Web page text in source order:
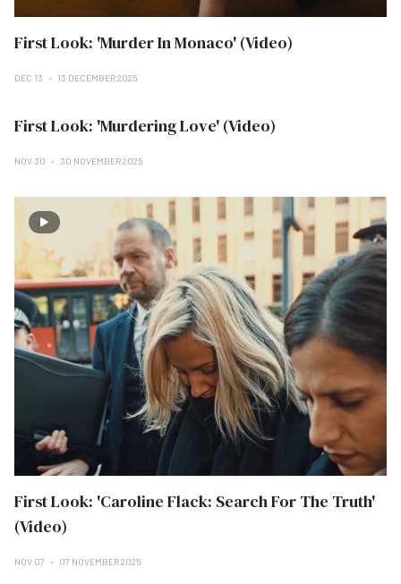
First Look: 'Murder In Monaco' (Video)
DEC 13 13 DECEMBER 2025
First Look: 'Murdering Love' (Video)
NOV 30 30 NOVEMBER 2025
First Look: 'Caroline Flack: Search For The Truth'
(Video)
NOV 07 07 NOVEMBER 2025